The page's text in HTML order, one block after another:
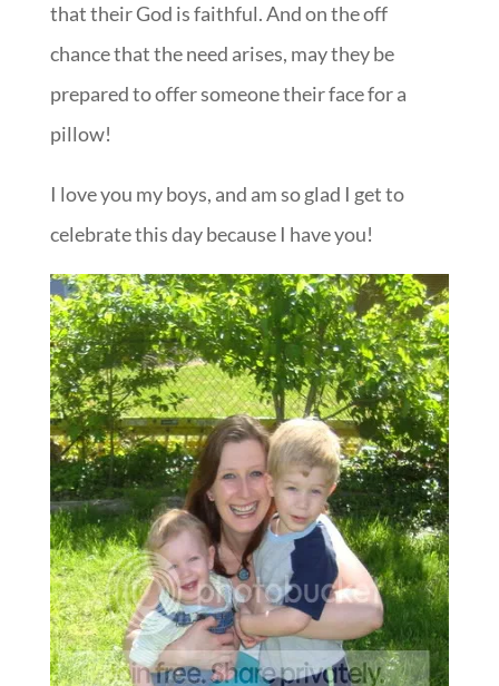
that their God is faithful. And on the off
chance that the need arises, may they be
prepared to offer someone their face for a
pillow!
I love you my boys, and am so glad I get to
celebrate this day because I have you!